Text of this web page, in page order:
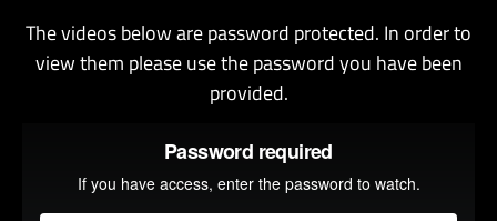
The videos below are password protected. In order to
view them please use the password you have been
provided.